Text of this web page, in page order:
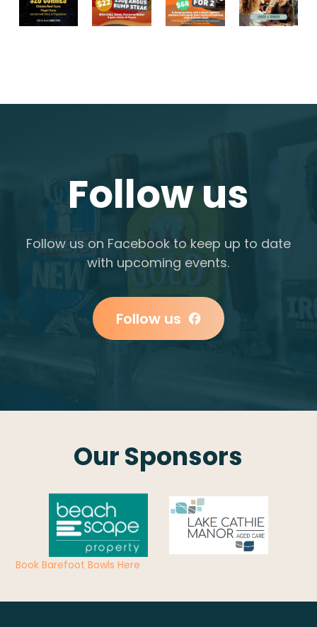
Follow us
Follow us on Facebook to keep up to date
with upcoming events.
Follow us
Our Sponsors
Book Barefoot Bowls Here